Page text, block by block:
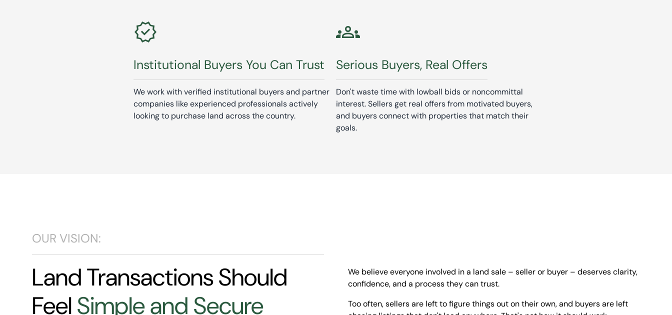
verified
Institutional Buyers You Can Trust
We work with verified institutional buyers and partner
companies like experienced professionals actively
looking to purchase land across the country.
groups
Serious Buyers, Real Offers
Don't waste time with lowball bids or noncommittal
interest. Sellers get real offers from motivated buyers,
and buyers connect with properties that match their
goals.
OUR VISION:
Land Transactions Should
FeelSimple and Secure
We believe everyone involved in a land sale – seller or buyer – deserves clarity,
confidence, and a process they can trust.
Too often, sellers are left to figure things out on their own, and buyers are left